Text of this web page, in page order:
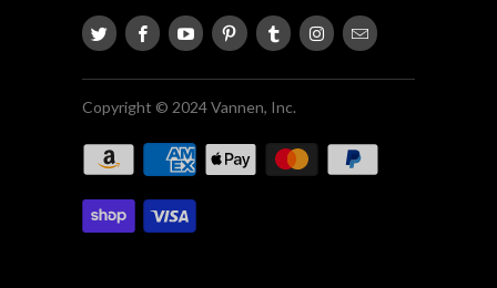
Copyright © 2024 Vannen, Inc.